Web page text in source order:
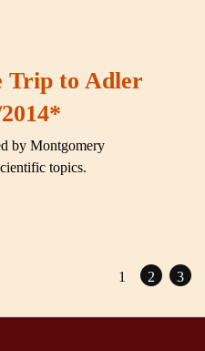
Trip to Adler
by Montgomery
topics.
1 2 3